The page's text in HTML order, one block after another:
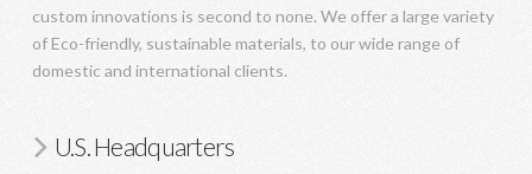
custom innovations is second to none. We offer a large variety
of Eco-friendly, sustainable materials, to our wide range of
domestic and international clients.
U.S. Headquarters